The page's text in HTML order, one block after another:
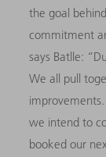
the goal
commitment
says Batlle: “D
We all pull
we intend to
booked our